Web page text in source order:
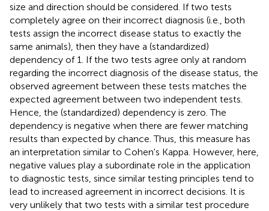
size and direction should be considered. If two tests
completely agree on their incorrect diagnosis (i.e., both
tests assign the incorrect disease status to exactly the
same animals), then they have a (standardized)
dependency of 1. If the two tests agree only at random
regarding the incorrect diagnosis of the disease status, the
observed agreement between these tests matches the
expected agreement between two independent tests.
Hence, the (standardized) dependency is zero. The
dependency is negative when there are fewer matching
results than expected by chance. Thus, this measure has
an interpretation similar to Cohen's Kappa. However, here,
negative values play a subordinate role in the application
to diagnostic tests, since similar testing principles tend to
lead to increased agreement in incorrect decisions. It is
very unlikely that two tests with a similar test procedure